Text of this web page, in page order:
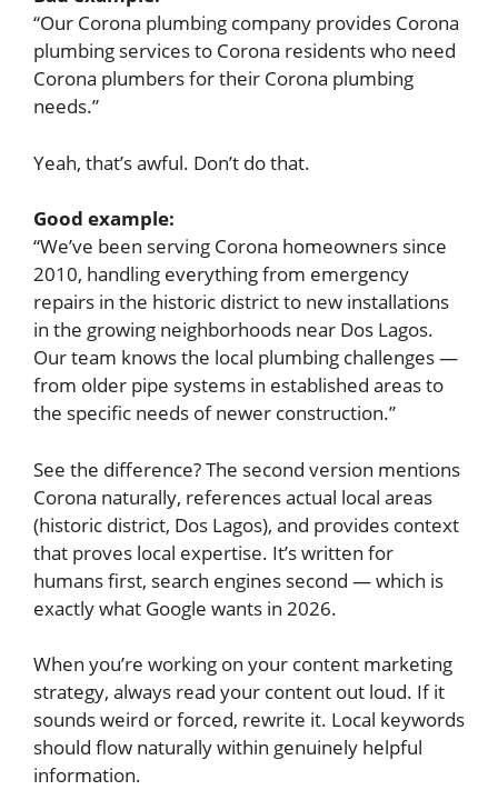
“Our Corona plumbing company provides Corona
plumbing services to Corona residents who need
Corona plumbers for their Corona plumbing
needs.”
Yeah, that’s awful. Don’t do that.
Good example:
“We’ve been serving Corona homeowners since
2010, handling everything from emergency
repairs in the historic district to new installations
in the growing neighborhoods near Dos Lagos.
Our team knows the local plumbing challenges —
from older pipe systems in established areas to
the specific needs of newer construction.”
See the difference? The second version mentions
Corona naturally, references actual local areas
(historic district, Dos Lagos), and provides context
that proves local expertise. It’s written for
humans first, search engines second — which is
exactly what Google wants in 2026.
When you’re working on your content marketing
strategy, always read your content out loud. If it
sounds weird or forced, rewrite it. Local keywords
should flow naturally within genuinely helpful
information.